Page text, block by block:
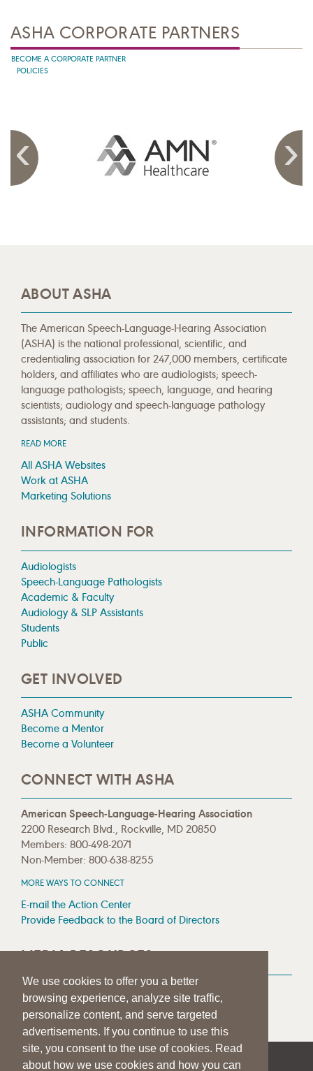
We use cookies to offer you a better
browsing experience, analyze site traffic,
personalize content, and serve targeted
advertisements. If you continue to use this
site, you consent to the use of cookies. Read
about how we use cookies and how you can
ASHA CORPORATE PARTNERS
BECOME A CORPORATE PARTNER
POLICIES
ABOUT ASHA
The American Speech-Language-Hearing Association
(ASHA) is the national professional, scientific, and
credentialing association for 247,000 members, certificate
holders, and affiliates who are audiologists; speech-
language pathologists; speech, language, and hearing
scientists; audiology and speech-language pathology
assistants; and students.
READ MORE
All ASHA Websites
Work at ASHA
Marketing Solutions
INFORMATION FOR
Audiologists
Speech-Language Pathologists
Academic & Faculty
Audiology & SLP Assistants
Students
Public
GET INVOLVED
ASHA Community
Become a Mentor
Become a Volunteer
CONNECT WITH ASHA
American Speech-Language-Hearing Association
2200 Research Blvd., Rockville, MD 20850
Members: 800-498-2071
Non-Member: 800-638-8255
MORE WAYS TO CONNECT
E-mail the Action Center
Provide Feedback to the Board of Directors
MEDIA RESOURCES
Press Room
Press Queries